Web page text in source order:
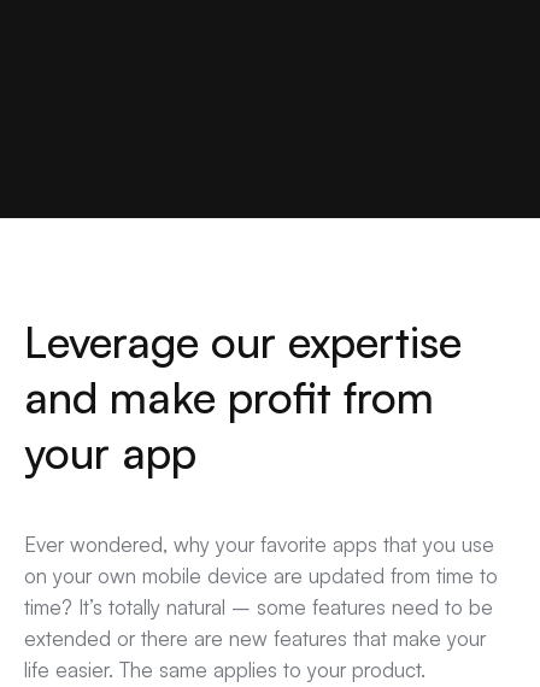
Leverage our expertise
and make profit from
your app
Ever wondered, why your favorite apps that you use
on your own mobile device are updated from time to
time? It’s totally natural – some features need to be
extended or there are new features that make your
life easier. The same applies to your product.